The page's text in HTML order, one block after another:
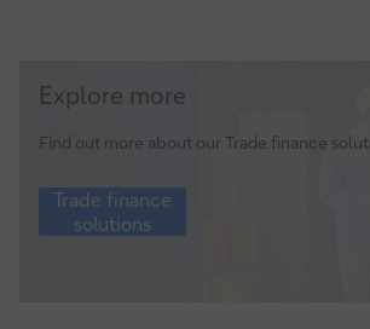
Trade
finance
solutions
Explore more
Find out more about our Trade finance
Trade
finance
solutions
Trade finance
solutions